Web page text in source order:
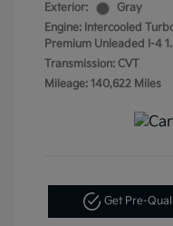
Exterior:
Gray
Engine: Intercooled
Premium Unleaded I-4
Transmission: CVT
Mileage: 140,622 Miles
Get Pre-